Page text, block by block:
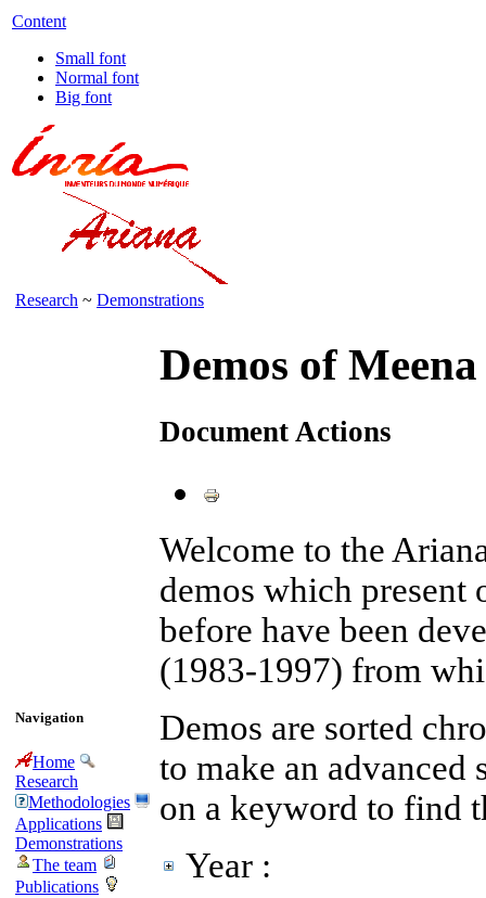
Content
Small font
Normal font
Big font
Research ~ Demonstrations
Navigation
Home
Research
Methodologies
Applications
Demonstrations
The team
Publications
Demos of
Document Actions
Welcome to the
demos which
before have been
(1983-1997) from
Demos are sorted
to make an
on a keyword to find
Year :